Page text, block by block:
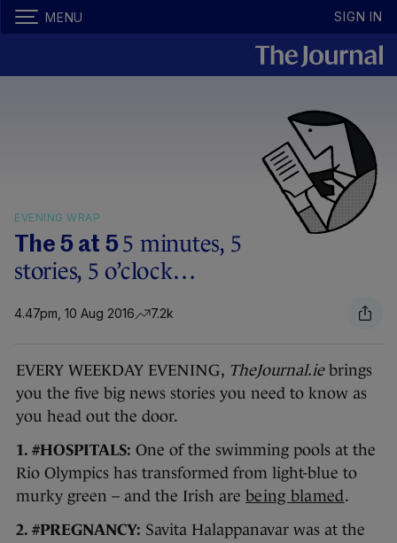
MENU SIGN IN
EVENING WRAP
The 5 at 55 minutes, 5
stories, 5 o’clock…
4.47pm, 10 Aug 2016 7.2k
EVERY WEEKDAY EVENING, TheJournal.iebrings
you the five big news stories you need to know as
you head out the door.
1. #HOSPITALS: One of the swimming pools at the
Rio Olympics has transformed from light-blue to
murky green – and the Irish are being blamed.
2. #PREGNANCY: Savita Halappanavar was at the